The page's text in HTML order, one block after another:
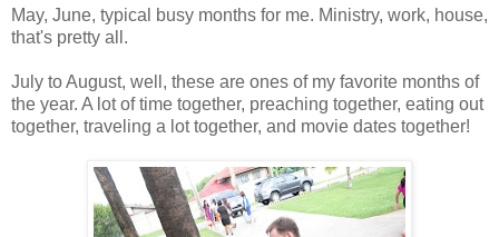
May, June, typical busy months for me. Ministry, work, house,
that's pretty all.
July to August, well, these are ones of my favorite months of
the year. A lot of time together, preaching together, eating out
together, traveling a lot together, and movie dates together!